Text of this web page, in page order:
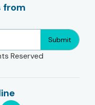
from
Submit
Reserved